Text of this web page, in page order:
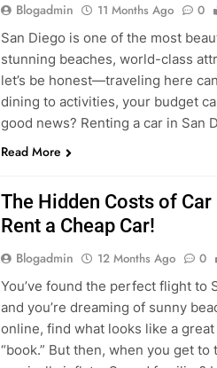
Blogadmin 11 Months Ago 0
San Diego is one of the most
stunning beaches, world-class
let’s be honest—traveling here
dining to activities, your budget
good news? Renting a car in San
Read More
The Hidden Costs of
Rent a Cheap Car!
Blogadmin 12 Months Ago 0
You’ve found the perfect flight to
and you’re dreaming of sunny
online, find what looks like a
“book.” But then, when you get